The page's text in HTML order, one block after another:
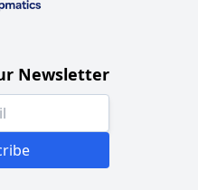
Newsletter